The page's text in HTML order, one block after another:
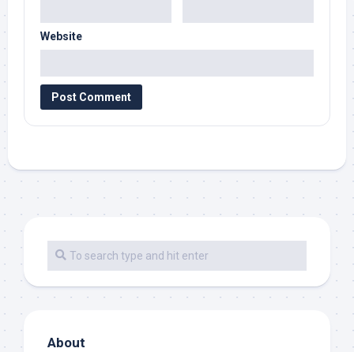
Website
About